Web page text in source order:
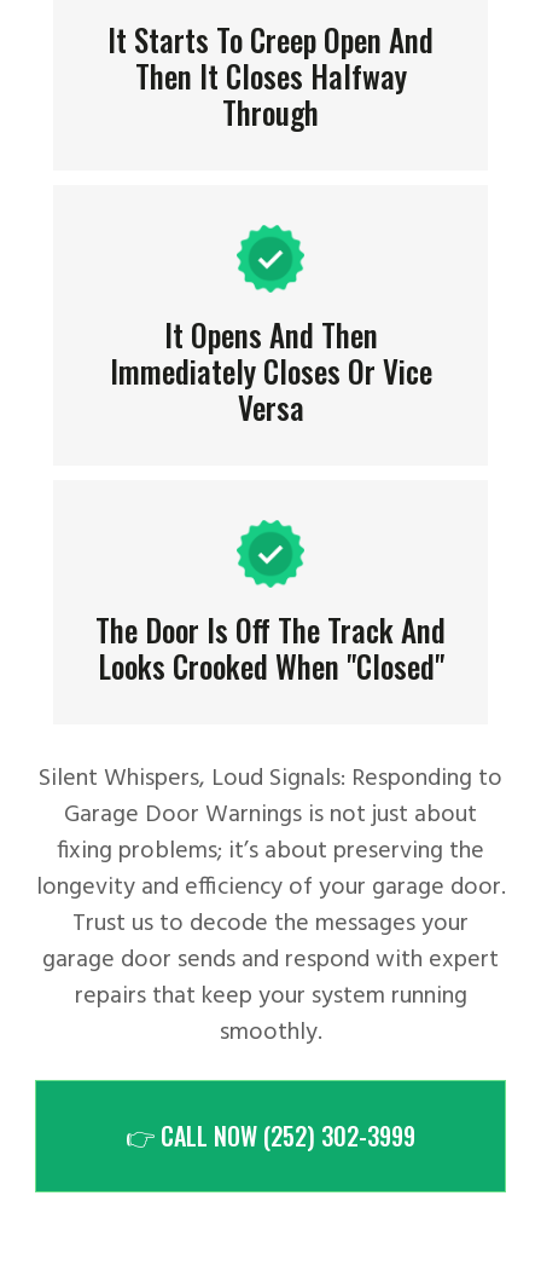
It Starts To Creep Open And
Then It Closes Halfway
Through
It Opens And Then
Immediately Closes Or Vice
Versa
The Door Is Off The Track And
Looks Crooked When "closed"
Silent Whispers, Loud Signals: Responding to
Garage Door Warnings is not just about
fixing problems; it’s about preserving the
longevity and efficiency of your garage door.
Trust us to decode the messages your
garage door sends and respond with expert
repairs that keep your system running
smoothly.
👉 CALL NOW (252) 302-3999